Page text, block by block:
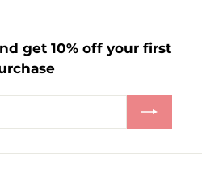
get 10% off your first